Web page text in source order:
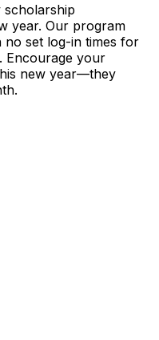
scholarship
year. Our program
no set log-in times for
Encourage your
new year—they